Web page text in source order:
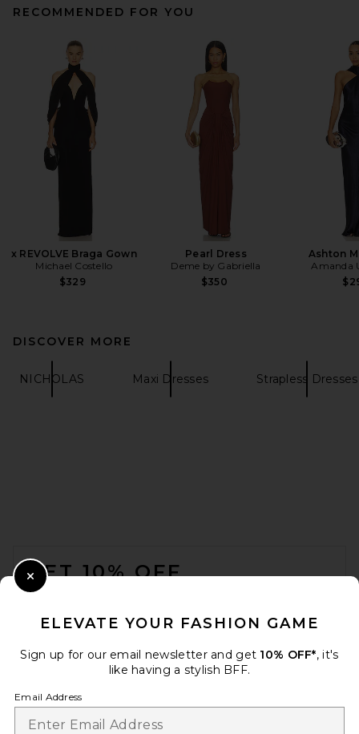
RECOMMENDED FOR YOU
x REVOLVE Braga Gown
Michael Costello
$329
Pearl Dress
Deme by Gabriella
$350
Ashton
Amanda
DISCOVER MORE
NICHOLAS Maxi Dresses Strapless Dresses
GET 10% OFF
ELEVATE YOUR FASHION GAME
Sign up for our email newsletter and get 10% OFF*, it's
like having a stylish BFF.
Email Address
Close Modal